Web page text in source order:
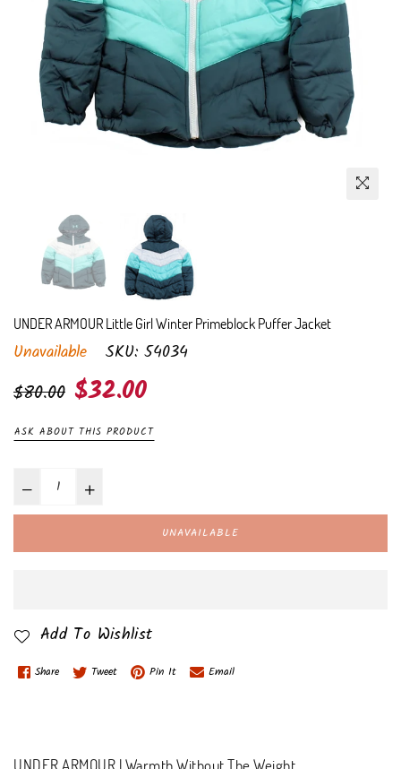
UNDER ARMOUR Little Girl Winter Primeblock Puffer Jacket
Unavailable SKU: 54034
Regular
$80.00 $32.00
ASK ABOUT THIS PRODUCT
UNAVAILABLE
Add To Wishlist
Share Tweet Pin It Email
UNDER ARMOUR | Warmth Without The Weight.